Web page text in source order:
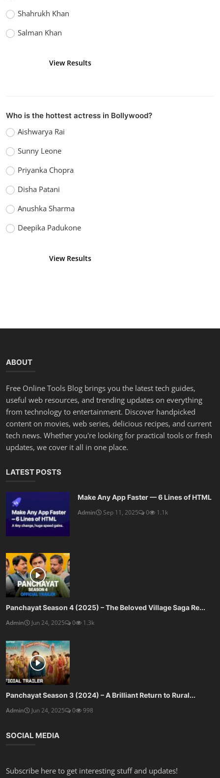
Shahrukh Khan
Salman Khan
View Results
Who is the hottest actress in Bollywood?
Aishwarya Rai
Sunny Leone
Priyanka Chopra
Disha Patani
Anushka Sharma
Deepika Padukone
View Results
ABOUT
Free Online Tools Blog brings you the latest tech guides,
useful web resources, and trending updates on everything
from technology to entertainment. Discover handpicked
content on movies, web series, delicious recipes, and current
tech news. Whether you're looking for practical tools or fresh
updates, we cover it all in one place.
LATEST POSTS
Make Any App Faster — 6 Lines of HTML
Admin
Sep 11, 2025 0 1.1k
Panchayat Season 4 (2025) – The Beloved Village Saga Re...
Admin
Jun 24, 2025 0 1.3k
Panchayat Season 3 (2024) – A Brilliant Return to Rural...
Admin
Jun 24, 2025 0 998
SOCIAL MEDIA
Subscribe here to get interesting stuff and updates!